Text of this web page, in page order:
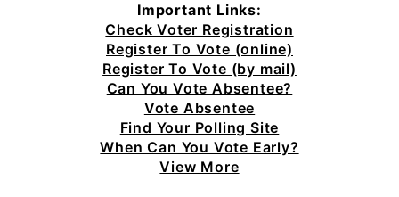
Important Links:
Check Voter Registration
Register To Vote (online)
Register To Vote (by mail)
Can You Vote Absentee?
Vote Absentee
Find Your Polling Site
When Can You Vote Early?
View More